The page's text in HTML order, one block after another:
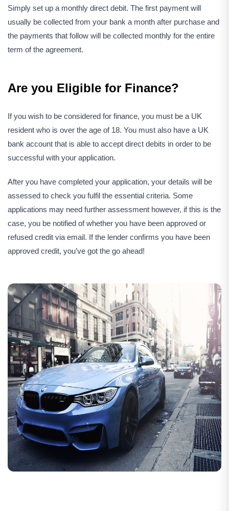
Simply set up a monthly direct debit. The first payment will
usually be collected from your bank a month after purchase and
the payments that follow will be collected monthly for the entire
term of the agreement.
Are you Eligible for Finance?
If you wish to be considered for finance, you must be a UK
resident who is over the age of 18. You must also have a UK
bank account that is able to accept direct debits in order to be
successful with your application.
After you have completed your application, your details will be
assessed to check you fulfil the essential criteria. Some
applications may need further assessment however, if this is the
case, you be notified of whether you have been approved or
refused credit via email. If the lender confirms you have been
approved credit, you’ve got the go ahead!